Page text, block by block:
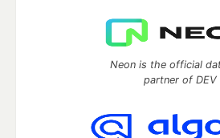
Neon is the official
partner of DEV